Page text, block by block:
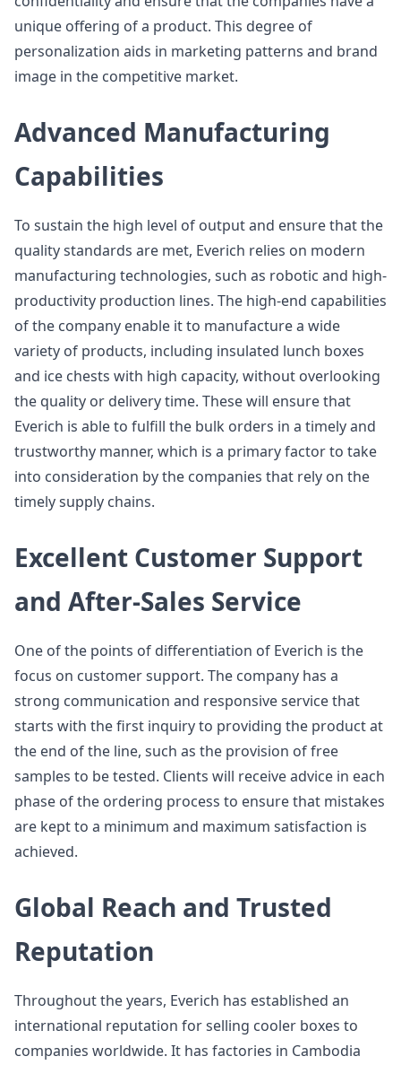
unique offering of a product. This degree of
personalization aids in marketing patterns and brand
image in the competitive market.
Advanced Manufacturing
Capabilities
To sustain the high level of output and ensure that the
quality standards are met, Everich relies on modern
manufacturing technologies, such as robotic and high-
productivity production lines. The high-end capabilities
of the company enable it to manufacture a wide
variety of products, including insulated lunch boxes
and ice chests with high capacity, without overlooking
the quality or delivery time. These will ensure that
Everich is able to fulfill the bulk orders in a timely and
trustworthy manner, which is a primary factor to take
into consideration by the companies that rely on the
timely supply chains.
Excellent Customer Support
and After-Sales Service
One of the points of differentiation of Everich is the
focus on customer support. The company has a
strong communication and responsive service that
starts with the first inquiry to providing the product at
the end of the line, such as the provision of free
samples to be tested. Clients will receive advice in each
phase of the ordering process to ensure that mistakes
are kept to a minimum and maximum satisfaction is
achieved.
Global Reach and Trusted
Reputation
Throughout the years, Everich has established an
international reputation for selling cooler boxes to
companies worldwide. It has factories in Cambodia